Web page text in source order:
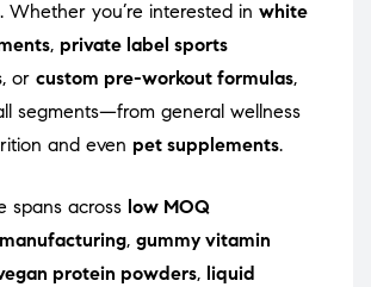
. Whether you’re interested in white
, private label sports
, or custom pre-workout formulas,
segments—from general wellness
and even pet supplements.
spans across low MOQ
, gummy vitamin
protein powders, liquid